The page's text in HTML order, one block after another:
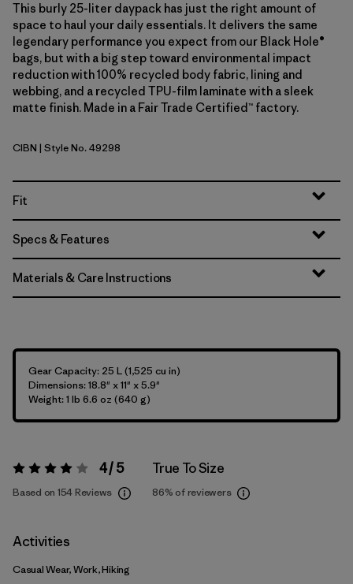
This burly 25-liter daypack has just the right amount of
space to haul your daily essentials. It delivers the same
legendary performance you expect from our Black Hole®
bags, but with a big step toward environmental impact
reduction with 100% recycled body fabric, lining and
webbing, and a recycled TPU-film laminate with a sleek
matte finish. Made in a Fair Trade Certified™ factory.
Cinnamon Brown
CIBN | Style No. 49298
Fit
Specs & Features
Materials & Care Instructions
Gear Capacity: 25 L (1,525 cu in)
Dimensions: 18.8" x 11" x 5.9"
Weight: 1 lb 6.6 oz (640 g)
Rating: 4 / 5 4 / 5
Based on 154 Reviews
True To Size
86% of reviewers
Activities
Casual Wear, Work, Hiking